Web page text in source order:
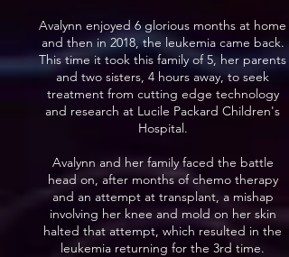
Avalynn enjoyed 6 glorious months at home
and then in 2018, the leukemia came back.
This time it took this family of 5, her parents
and two sisters, 4 hours away, to seek
treatment from cutting edge technology
and research at Lucile Packard Children's
Hospital.
Avalynn and her family faced the battle
head on, after months of chemo therapy
and an attempt at transplant, a mishap
involving her knee and mold on her skin
halted that attempt, which resulted in the
leukemia returning for the 3rd time.